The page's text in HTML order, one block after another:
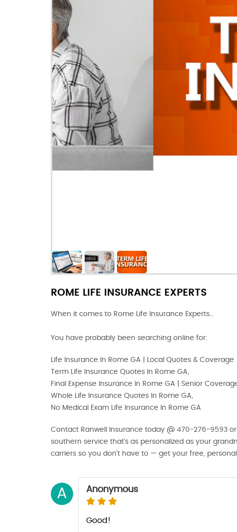
ROME LIFE INSURANCE EXPERTS
When it comes to Rome Life Insurance Experts...
You have probably been searching online for:
Life Insurance In Rome GA | Local Quotes & Coverage
Term Life Insurance Quotes In Rome GA,
Final Expense Insurance In Rome GA | Senior
Whole Life Insurance Quotes In Rome GA,
No Medical Exam Life Insurance In Rome GA
Contact Ranwell Insurance today @ 470-276-9593
southern service that's as personalized as your
carriers so you don’t have to — get your free,
A Anonymous
Good!